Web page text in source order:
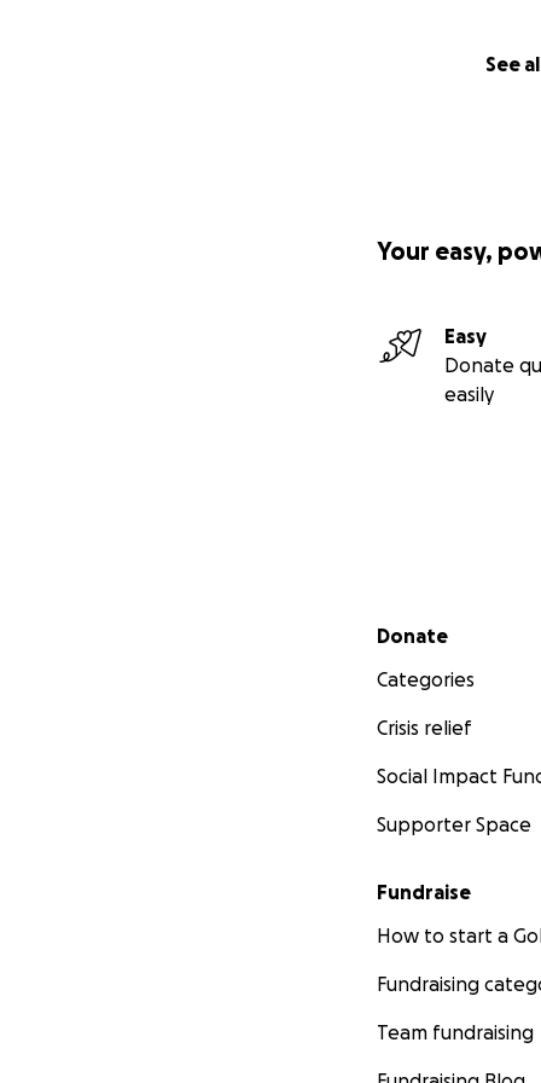
See
Your easy,
Easy
Donate
easily
Secondary menu
Donate
Categories
Crisis relief
Social Impact
Supporter Space
Fundraise
How to start a
Fundraising
Team fundraising